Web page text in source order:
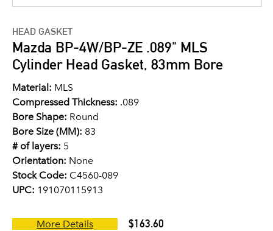
HEAD GASKET
Mazda BP-4W/BP-ZE .089" MLS
Cylinder Head Gasket, 83mm Bore
Material: MLS
Compressed Thickness: .089
Bore Shape: Round
Bore Size (MM): 83
# of layers: 5
Orientation: None
Stock Code: C4560-089
UPC: 191070115913
More Details $163.60